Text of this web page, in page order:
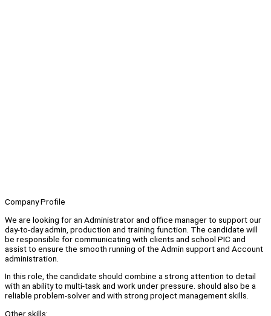
Company Profile
We are looking for an Administrator and office manager to support our
day-to-day admin, production and training function. The candidate will
be responsible for communicating with clients and school PIC and
assist to ensure the smooth running of the Admin support and Account
administration.
In this role, the candidate should combine a strong attention to detail
with an ability to multi-task and work under pressure. should also be a
reliable problem-solver and with strong project management skills.
Other skills: